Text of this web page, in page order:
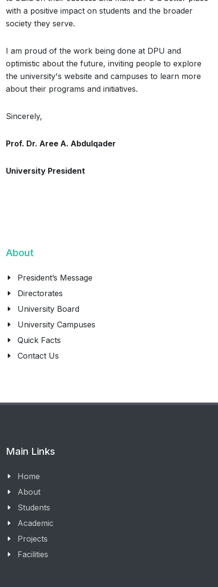
with a positive impact on students and the broader
society they serve.
I am proud of the work being done at DPU and
optimistic about the future, inviting people to explore
the university's website and campuses to learn more
about their programs and initiatives.
Sincerely,
Prof. Dr. Aree A. Abdulqader
University President
About
President’s Message
Directorates
University Board
University Campuses
Quick Facts
Contact Us
Main Links
Home
About
Students
Academic
Projects
Facilities